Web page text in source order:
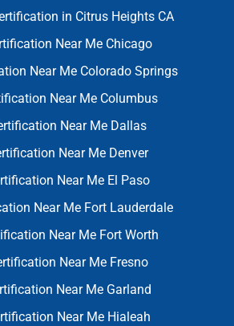
in Citrus Heights CA
Near Me Chicago
Near Me Colorado Springs
Near Me Columbus
Near Me Dallas
Near Me Denver
Near Me El Paso
Near Me Fort Lauderdale
Near Me Fort Worth
Near Me Fresno
Near Me Garland
Near Me Hialeah